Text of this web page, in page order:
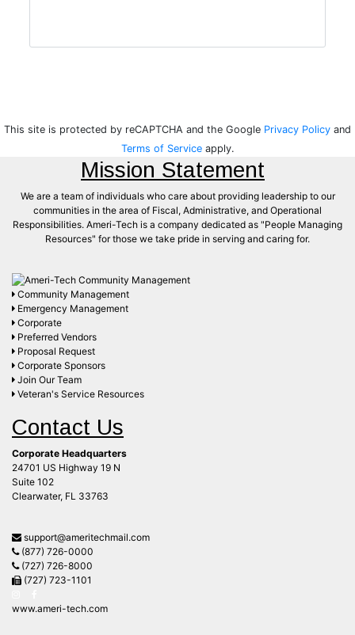
This site is protected by reCAPTCHA and the Google Privacy Policy and
Terms of Serviceapply.
Mission Statement
We are a team of individuals who care about providing leadership to our
communities in the area of Fiscal, Administrative, and Operational
Responsibilities. Ameri-Tech is a company dedicated as "People Managing
Resources" for those we take pride in serving and caring for.
Community Management
Emergency Management
Corporate
Preferred Vendors
Proposal Request
Corporate Sponsors
Join Our Team
Veteran's Service Resources
Contact Us
Corporate Headquarters
24701 US Highway 19 N
Suite 102
Clearwater, FL 33763
support@ameritechmail.com
(877) 726-0000
(727) 726-8000
(727) 723-1101
www.ameri-tech.com